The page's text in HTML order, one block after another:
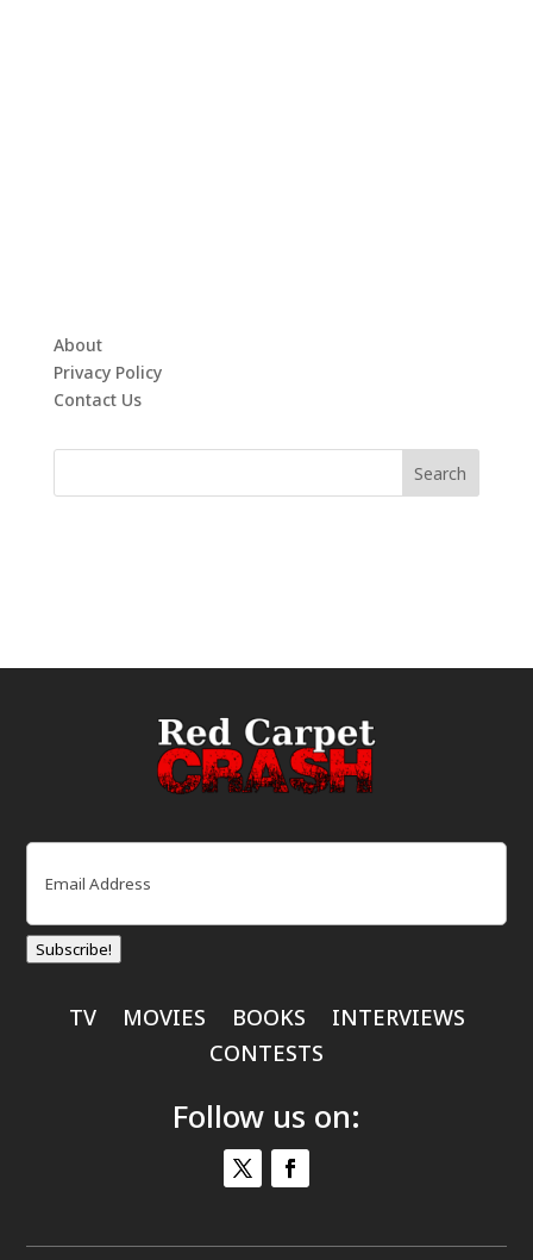
About
Privacy Policy
Contact Us
Email
Subscribe!
TV MOVIES BOOKS
INTERVIEWS
CONTESTS
Follow us on: